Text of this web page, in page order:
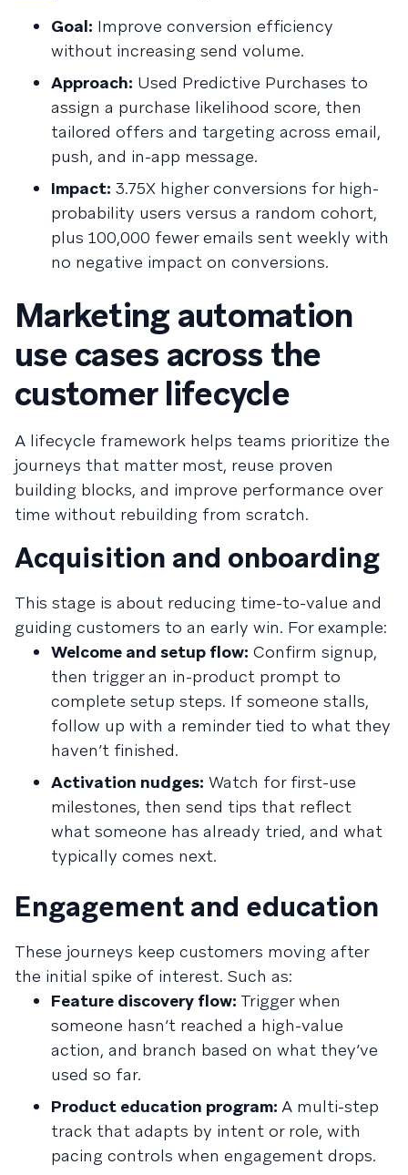
Goal: Improve conversion efficiency
without increasing send volume.
Approach: Used Predictive Purchases to
assign a purchase likelihood score, then
tailored offers and targeting across email,
push, and in-app message.
Impact: 3.75X higher conversions for high-
probability users versus a random cohort,
plus 100,000 fewer emails sent weekly with
no negative impact on conversions.
Marketing automation
use cases across the
customer lifecycle
A lifecycle framework helps teams prioritize the
journeys that matter most, reuse proven
building blocks, and improve performance over
time without rebuilding from scratch.
Acquisition and onboarding
This stage is about reducing time-to-value and
guiding customers to an early win. For example:
Welcome and setup flow: Confirm signup,
then trigger an in-product prompt to
complete setup steps. If someone stalls,
follow up with a reminder tied to what they
haven’t finished.
Activation nudges: Watch for first-use
milestones, then send tips that reflect
what someone has already tried, and what
typically comes next.
Engagement and education
These journeys keep customers moving after
the initial spike of interest. Such as:
Feature discovery flow: Trigger when
someone hasn’t reached a high-value
action, and branch based on what they’ve
used so far.
Product education program: A multi-step
track that adapts by intent or role, with
pacing controls when engagement drops.